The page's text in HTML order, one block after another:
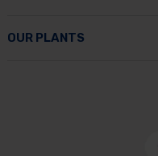
OUR PLANTS